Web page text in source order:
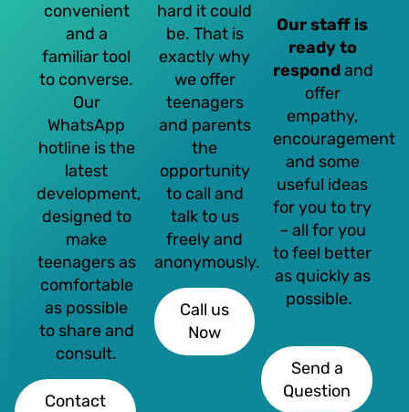
Our staff is
ready to
respondand
offer
empathy,
encouragement
and some
useful ideas
for you to try
– all for you
to feel better
as quickly as
possible.
Send a
Question
hard it could
be. That is
exactly why
we offer
teenagers
and parents
the
opportunity
to call and
talk to us
freely and
anonymously.
Call us
Now
convenient
and a
familiar tool
to converse.
Our
WhatsApp
hotline is the
latest
development,
designed to
make
teenagers as
comfortable
as possible
to share and
consult.
Contact